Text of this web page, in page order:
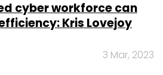
frequency
cyber workforce can
Kris Lovejoy
3 Mar, 2023